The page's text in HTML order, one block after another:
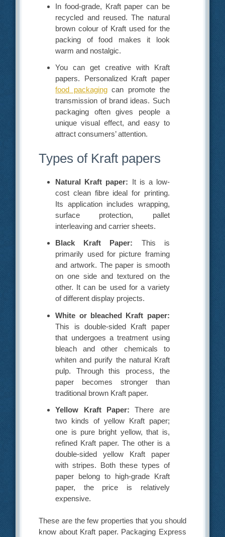
In food-grade, Kraft paper can be
recycled and reused. The natural
brown colour of Kraft used for the
packing of food makes it look
warm and nostalgic.
You can get creative with Kraft
papers. Personalized Kraft paper
food packagingcan promote the
transmission of brand ideas. Such
packaging often gives people a
unique visual effect, and easy to
attract consumers’ attention.
Types of Kraft papers
Natural Kraft paper: It is a low-
cost clean fibre ideal for printing.
Its application includes wrapping,
surface protection, pallet
interleaving and carrier sheets.
Black Kraft Paper: This is
primarily used for picture framing
and artwork. The paper is smooth
on one side and textured on the
other. It can be used for a variety
of different display projects.
White or bleached Kraft paper:
This is double-sided Kraft paper
that undergoes a treatment using
bleach and other chemicals to
whiten and purify the natural Kraft
pulp. Through this process, the
paper becomes stronger than
traditional brown Kraft paper.
Yellow Kraft Paper: There are
two kinds of yellow Kraft paper;
one is pure bright yellow, that is,
refined Kraft paper. The other is a
double-sided yellow Kraft paper
with stripes. Both these types of
paper belong to high-grade Kraft
paper, the price is relatively
expensive.
These are the few properties that you should
know about Kraft paper. Packaging Express